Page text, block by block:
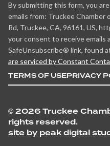
By submitting this form, you
emails from: Truckee Chamber
Rd, Truckee, CA, 96161, US,
your consent to receive emails
SafeUnsubscribe® link, found
are serviced by Constant
TERMS OF USEPRIVACY
© 2026 Truckee
rights reserved.
site by peak digital